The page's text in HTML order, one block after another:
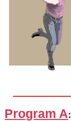
Program A